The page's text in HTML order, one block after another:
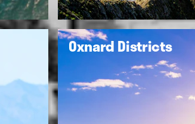
Oxnard Districts